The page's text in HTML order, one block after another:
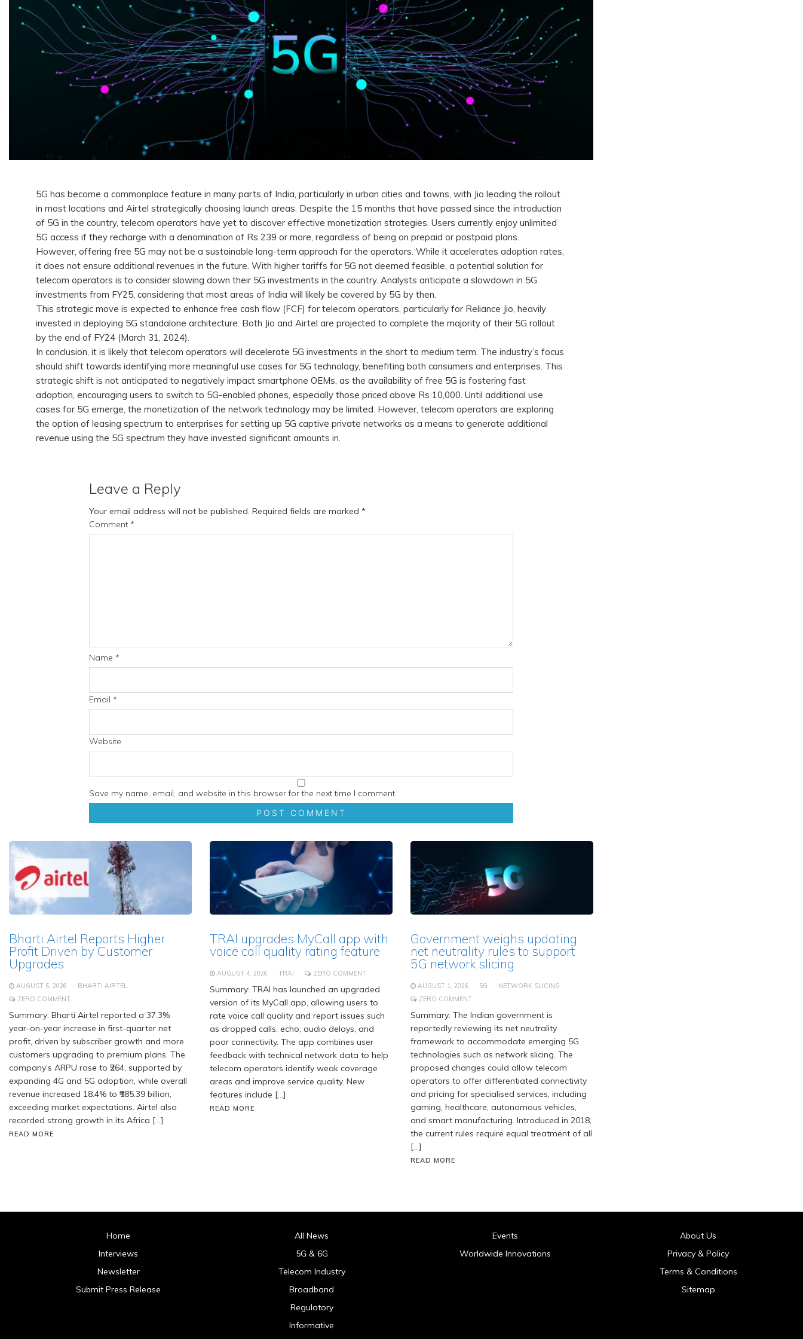
5G has become a commonplace feature in many parts of India, particularly in urban cities and towns, with Jio leading the rollout
in most locations and Airtel strategically choosing launch areas. Despite the 15 months that have passed since the introduction
of 5G in the country, telecom operators have yet to discover effective monetization strategies. Users currently enjoy unlimited
5G access if they recharge with a denomination of Rs 239 or more, regardless of being on prepaid or postpaid plans.
However, offering free 5G may not be a sustainable long-term approach for the operators. While it accelerates adoption rates,
it does not ensure additional revenues in the future. With higher tariffs for 5G not deemed feasible, a potential solution for
telecom operators is to consider slowing down their 5G investments in the country. Analysts anticipate a slowdown in 5G
investments from FY25, considering that most areas of India will likely be covered by 5G by then.
This strategic move is expected to enhance free cash flow (FCF) for telecom operators, particularly for Reliance Jio, heavily
invested in deploying 5G standalone architecture. Both Jio and Airtel are projected to complete the majority of their 5G rollout
by the end of FY24 (March 31, 2024).
In conclusion, it is likely that telecom operators will decelerate 5G investments in the short to medium term. The industry’s focus
should shift towards identifying more meaningful use cases for 5G technology, benefiting both consumers and enterprises. This
strategic shift is not anticipated to negatively impact smartphone OEMs, as the availability of free 5G is fostering fast
adoption, encouraging users to switch to 5G-enabled phones, especially those priced above Rs 10,000. Until additional use
cases for 5G emerge, the monetization of the network technology may be limited. However, telecom operators are exploring
the option of leasing spectrum to enterprises for setting up 5G captive private networks as a means to generate additional
revenue using the 5G spectrum they have invested significant amounts in.
Leave a Reply
Your email address will not be published. Required fields are marked *
Comment *
Name *
Email *
Website
Save my name, email, and website in this browser for the next time I comment.
Bharti Airtel Reports Higher
Profit Driven by Customer
Upgrades
AUGUST 5, 2026
BHARTI AIRTEL
ZERO COMMENT
Summary: Bharti Airtel reported a 37.3%
year-on-year increase in first-quarter net
profit, driven by subscriber growth and more
customers upgrading to premium plans. The
company’s ARPU rose to ₹264, supported by
expanding 4G and 5G adoption, while overall
revenue increased 18.4% to ₹585.39 billion,
exceeding market expectations. Airtel also
recorded strong growth in its Africa […]
READ MORE
TRAI upgrades MyCall app with
voice call quality rating feature
AUGUST 4, 2026 TRAI ZERO COMMENT
Summary: TRAI has launched an upgraded
version of its MyCall app, allowing users to
rate voice call quality and report issues such
as dropped calls, echo, audio delays, and
poor connectivity. The app combines user
feedback with technical network data to help
telecom operators identify weak coverage
areas and improve service quality. New
features include […]
READ MORE
Government weighs updating
net neutrality rules to support
5G network slicing
AUGUST 1, 2026 5G
NETWORK SLICING
ZERO COMMENT
Summary: The Indian government is
reportedly reviewing its net neutrality
framework to accommodate emerging 5G
technologies such as network slicing. The
proposed changes could allow telecom
operators to offer differentiated connectivity
and pricing for specialised services, including
gaming, healthcare, autonomous vehicles,
and smart manufacturing. Introduced in 2018,
the current rules require equal treatment of all
[…]
READ MORE
Home
Interviews
Newsletter
Submit Press Release
All News
5G & 6G
Telecom Industry
Broadband
Regulatory
Informative
Events
Worldwide Innovations
About Us
Privacy & Policy
Terms & Conditions
Sitemap